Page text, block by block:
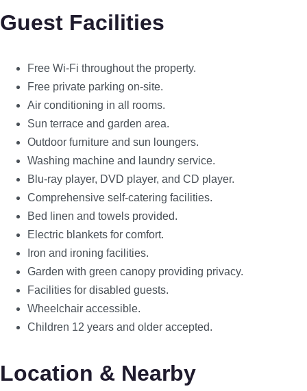
Guest Facilities
Free Wi-Fi throughout the property.
Free private parking on-site.
Air conditioning in all rooms.
Sun terrace and garden area.
Outdoor furniture and sun loungers.
Washing machine and laundry service.
Blu-ray player, DVD player, and CD player.
Comprehensive self-catering facilities.
Bed linen and towels provided.
Electric blankets for comfort.
Iron and ironing facilities.
Garden with green canopy providing privacy.
Facilities for disabled guests.
Wheelchair accessible.
Children 12 years and older accepted.
Location & Nearby